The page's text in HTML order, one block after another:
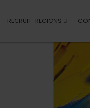
RECRUIT-REGIONS